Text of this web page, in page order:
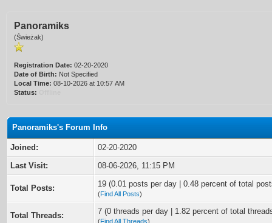
Panoramiks
(Świeżak)
Registration Date: 02-20-2020
Date of Birth: Not Specified
Local Time: 08-10-2026 at 10:57 AM
Status:
Panoramiks's Forum Info
Joined:
02-20-2020
Last Visit:
08-06-2026, 11:15 PM
Total Posts: 19 (0.01 posts per day | 0.48 percent of total
(Find All Posts)
Total Threads: 7 (0 threads per day | 1.82 percent of total
(Find All Threads)